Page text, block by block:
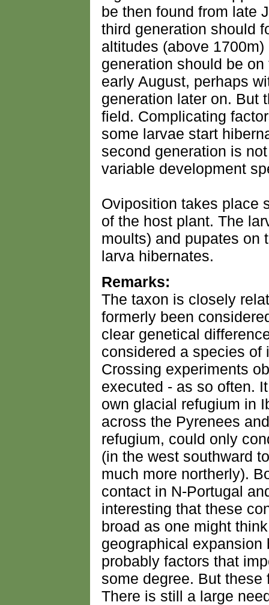
be then found from late
third generation should
altitudes (above
generation should be
early August, perhaps
generation later on. But
field. Complicating
some larvae start
second generation is
variable development
Oviposition takes place
of the host plant. The
moults) and pupates on
larva hibernates.
Remarks:
The taxon is closely
formerly been
clear genetical
considered a species of
Crossing experiments
executed - as so often.
own glacial refugium in
across the Pyrenees
refugium, could only
(in the west southward
much more northerly).
contact in N-Portugal
interesting that these
broad as one might
geographical expansion
probably factors that
some degree. But
There is still a large